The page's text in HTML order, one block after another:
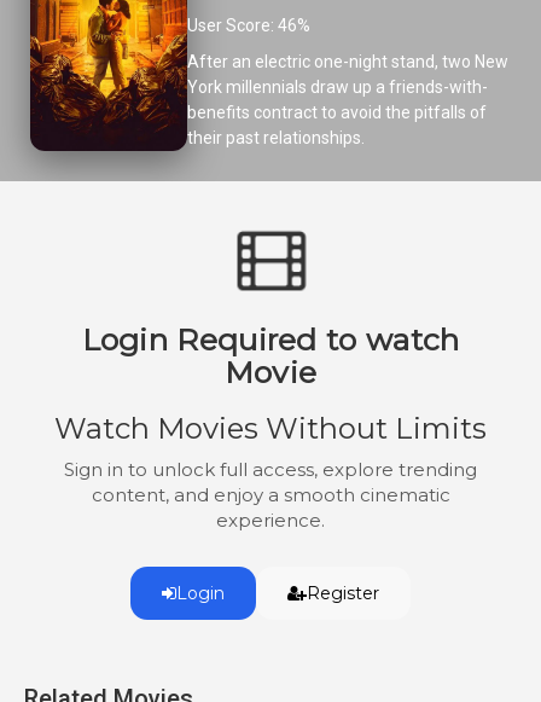
User Score: 46%
After an electric one-night stand, two New
York millennials draw up a friends-with-
benefits contract to avoid the pitfalls of
their past relationships.
Login Required to watch
Movie
Watch Movies Without Limits
Sign in to unlock full access, explore trending
content, and enjoy a smooth cinematic
experience.
Login Register